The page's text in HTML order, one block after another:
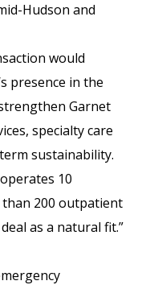
Hudson and
would
presence in the
Garnet
specialty care
sustainability.
10
200 outpatient
as a natural fit.”